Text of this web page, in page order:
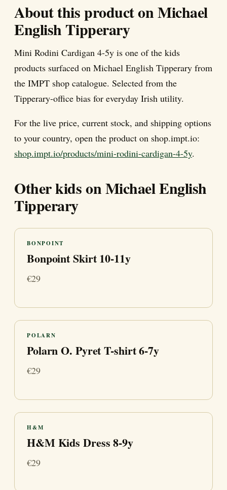
About this product on Michael
English Tipperary
Mini Rodini Cardigan 4-5y is one of the kids
products surfaced on Michael English Tipperary from
the IMPT shop catalogue. Selected from the
Tipperary-office bias for everyday Irish utility.
For the live price, current stock, and shipping options
to your country, open the product on shop.impt.io:
shop.impt.io/products/mini-rodini-cardigan-4-5y.
Other kids on Michael English
Tipperary
BONPOINT
Bonpoint Skirt 10-11y
€29
POLARN
Polarn O. Pyret T-shirt 6-7y
€29
H&M
H&M Kids Dress 8-9y
€29